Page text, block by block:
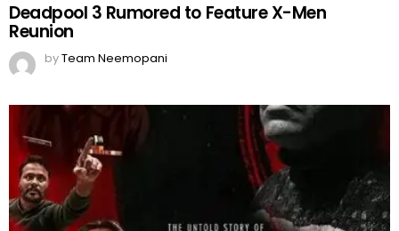
Deadpool 3 Rumored to Feature X-Men
Reunion
byTeam Neemopani